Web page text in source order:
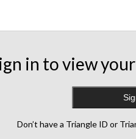
in to view
Don’t have a Triangle ID or